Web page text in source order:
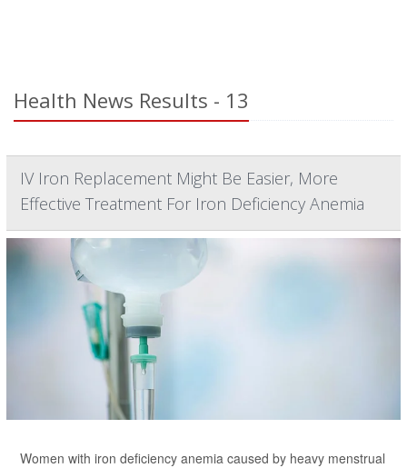
Health News Results - 13
IV Iron Replacement Might Be Easier, More
Effective Treatment For Iron Deficiency Anemia
Women with iron deficiency anemia caused by heavy menstrual